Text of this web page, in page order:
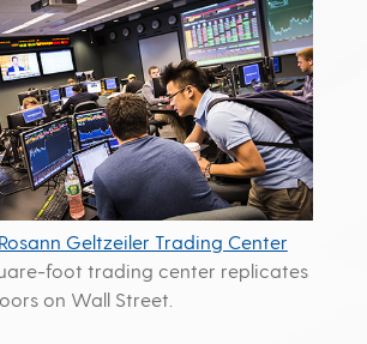
Geltzeiler Trading Center
foot trading center replicates
on Wall Street.